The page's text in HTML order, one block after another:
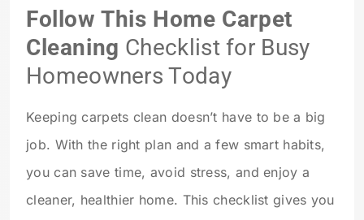
Follow This Home Carpet
Cleaning Checklist for Busy
Homeowners Today
Keeping carpets clean doesn’t have to be a big
job. With the right plan and a few smart habits,
you can save time, avoid stress, and enjoy a
cleaner, healthier home. This checklist gives you